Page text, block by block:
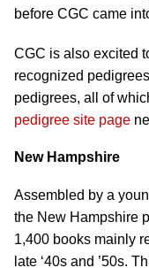
before CGC came
CGC is also excited
recognized
pedigrees, all of
pedigree site page
New Hampshire
Assembled by a
the New Hampshire
1,400 books mainly
late ‘40s and ’50s.